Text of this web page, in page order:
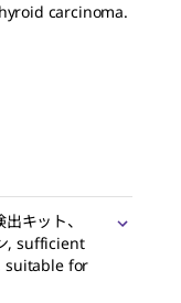
carcinoma.
キット、
, sufficient
for